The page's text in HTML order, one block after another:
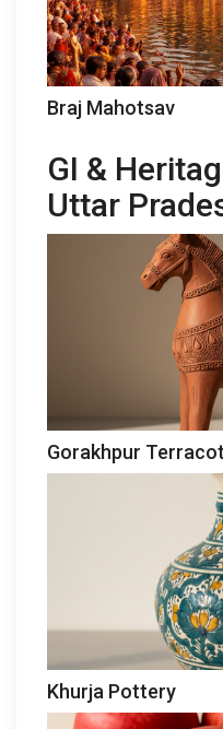
Braj Mahotsav
GI &
Uttar
Gorakhpur
Khurja Pottery